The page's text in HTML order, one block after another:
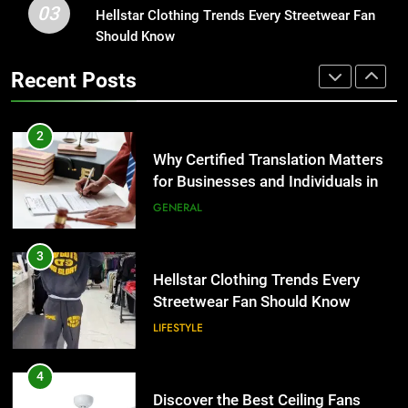
Hellstar Clothing Trends Every
Streetwear Fan Should Know
Adelaide Has to Offer with
Lightspot
GENARAL
5
Accessories That Make Daily Wear
Simpler
GENARAL
6
for Social Media Marketing in 2026
03
Hellstar Clothing Trends Every Streetwear Fan
Should Know
Recent Posts
2
Why Certified Translation Matters
for Businesses and Individuals in
3
Hellstar Clothing Trends Every
Streetwear Fan Should Know
LIFESTYLE
4
Discover the Best Ceiling Fans
Adelaide Has to Offer with
Lightspot
GENARAL
5
5 Must-Have Clear Aligner